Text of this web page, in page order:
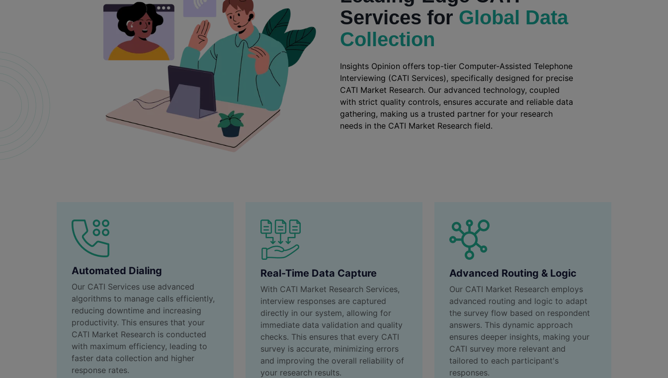
Services for Global Data
Collection
Insights Opinion offers top-tier Computer-Assisted Telephone
Interviewing (CATI Services), specifically designed for precise
CATI Market Research. Our advanced technology, coupled
with strict quality controls, ensures accurate and reliable data
gathering, making us a trusted partner for your research
needs in the CATI Market Research field.
Automated Dialing
Our CATI Services use advanced
algorithms to manage calls efficiently,
reducing downtime and increasing
productivity. This ensures that your
CATI Market Research is conducted
with maximum efficiency, leading to
faster data collection and higher
response rates.
Real-Time Data Capture
With CATI Market Research Services,
interview responses are captured
directly in our system, allowing for
immediate data validation and quality
checks. This ensures that every CATI
survey is accurate, minimizing errors
and improving the overall reliability of
your research results.
Advanced Routing & Logic
Our CATI Market Research employs
advanced routing and logic to adapt
the survey flow based on respondent
answers. This dynamic approach
ensures deeper insights, making your
CATI survey more relevant and
tailored to each participant's
responses.